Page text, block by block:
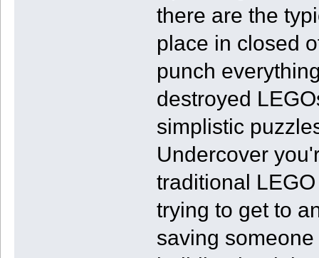
there are the
place in closed
punch
destroyed
simplistic
Undercover
traditional
trying to get to
saving